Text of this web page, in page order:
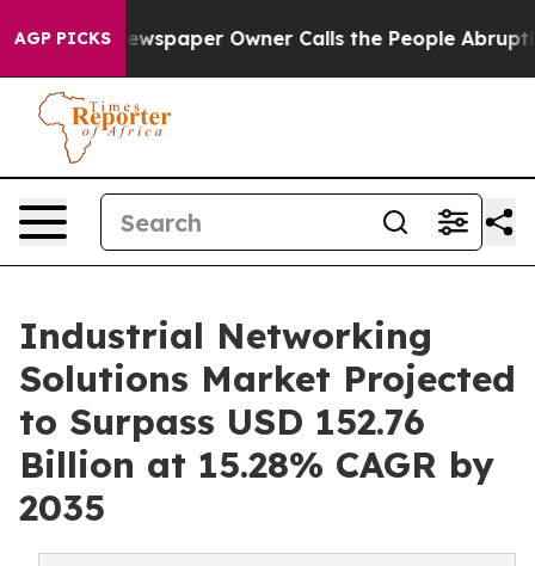
AGP PICKSOwner Calls the People Abruptly Laid off
Industrial Networking
Solutions Market Projected
to Surpass USD 152.76
Billion at 15.28% CAGR by
2035